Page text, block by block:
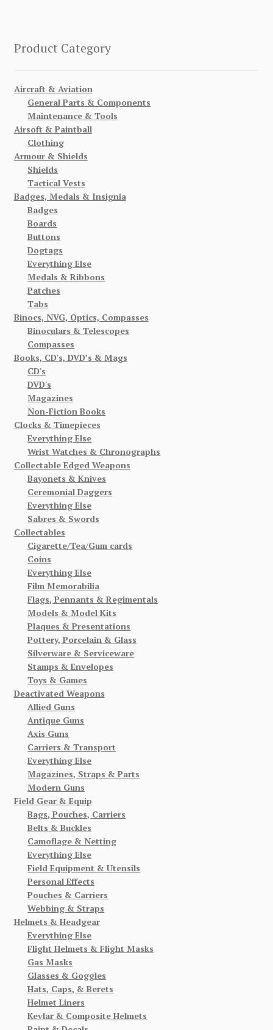
Product Category
Aircraft & Aviation
General Parts & Components
Maintenance & Tools
Airsoft & Paintball
Clothing
Armour & Shields
Shields
Tactical Vests
Badges, Medals & Insignia
Badges
Boards
Buttons
Dogtags
Everything Else
Medals & Ribbons
Patches
Tabs
Binocs, NVG, Optics, Compasses
Binoculars & Telescopes
Compasses
Books, CD's, DVD’s & Mags
CD's
DVD's
Magazines
Non-Fiction Books
Clocks & Timepieces
Everything Else
Wrist Watches & Chronographs
Collectable Edged Weapons
Bayonets & Knives
Ceremonial Daggers
Everything Else
Sabres & Swords
Collectables
Cigarette/Tea/Gum cards
Coins
Everything Else
Film Memorabilia
Flags, Pennants & Regimentals
Models & Model Kits
Plaques & Presentations
Pottery, Porcelain & Glass
Silverware & Serviceware
Stamps & Envelopes
Toys & Games
Deactivated Weapons
Allied Guns
Antique Guns
Axis Guns
Carriers & Transport
Everything Else
Magazines, Straps & Parts
Modern Guns
Field Gear & Equip
Bags, Pouches, Carriers
Belts & Buckles
Camoflage & Netting
Everything Else
Field Equipment & Utensils
Personal Effects
Pouches & Carriers
Webbing & Straps
Helmets & Headgear
Everything Else
Flight Helmets & Flight Masks
Gas Masks
Glasses & Goggles
Hats, Caps, & Berets
Helmet Liners
Kevlar & Composite Helmets